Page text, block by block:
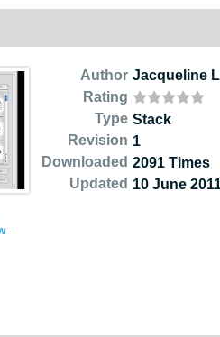
Author
Rating
Type
Revision
Downloaded
Updated
Jacqueline
Stack
1
2091 Times
10 June